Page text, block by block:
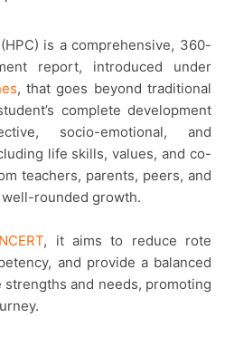
report, introduced under
, that goes beyond traditional
complete development
socio-emotional, and
life skills, values, and co-
teachers, parents, peers, and
rounded growth.
, it aims to reduce rote
and provide a balanced
strengths and needs, promoting